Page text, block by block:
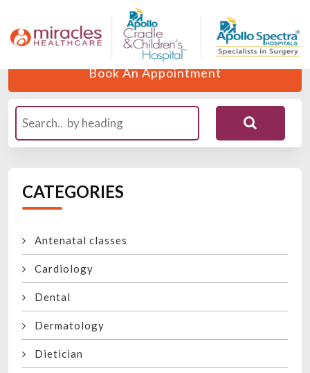
Author Dr. Richa Chaturvedi
Book An Appointment
CATEGORIES
Antenatal classes
Cardiology
Dental
Dermatology
Dietician